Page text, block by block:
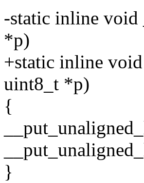
-static inline void
*p)
+static inline
uint8_t *p)
{
}